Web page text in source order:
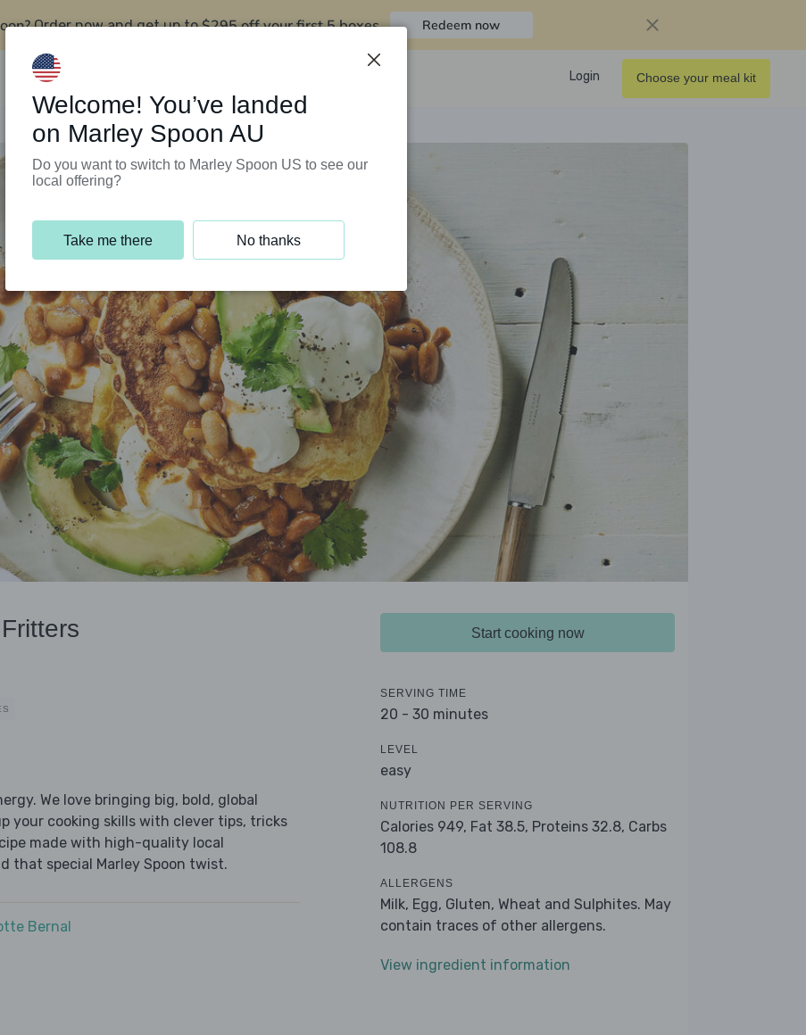
Order now and get up to$295 off your first 5 boxes Redeem now
Support Programs Login Choose your meal kit
We love bringing big, bold, global
your cooking skills with clever tips, tricks
made with high-quality local
that special Marley Spoon twist.
Bernal
Start cooking now
SERVING TIME
20 - 30 minutes
LEVEL
easy
NUTRITION PER SERVING
Calories 949, Fat 38.5, Proteins 32.8, Carbs
108.8
ALLERGENS
Milk, Egg, Gluten, Wheat and Sulphites. May
contain traces of other allergens.
View ingredient information
Welcome! You’ve landed
on Marley Spoon AU
Do you want to switch to Marley Spoon US to see our
local offering?
Take me there No thanks